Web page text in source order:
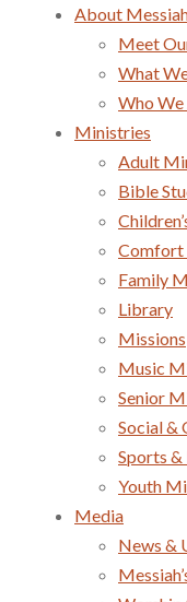
About
Meet
What
Who
Ministries
Adult
Bible
Comfort
Family
Library
Missions
Music
Senior
Social &
Sports &
Youth
Media
News &